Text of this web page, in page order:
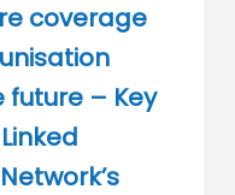
coverage
– Key